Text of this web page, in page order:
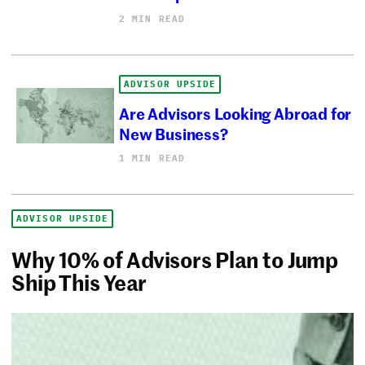
2 MIN READ
ADVISOR UPSIDE
Are Advisors Looking Abroad for
New Business?
1 MIN READ
ADVISOR UPSIDE
Why 10% of Advisors Plan to Jump
Ship This Year